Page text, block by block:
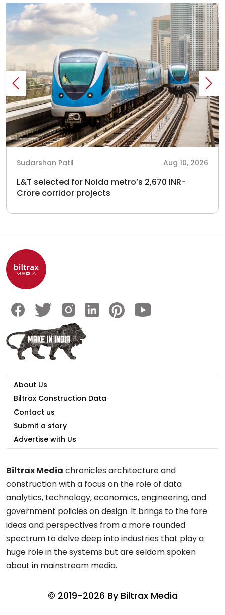
Sudarshan Patil Aug 10, 2026
L&T selected for Noida metro’s 2,670 INR-
Crore corridor projects
About Us
Biltrax Construction Data
Contact us
Submit a story
Advertise with Us
Biltrax Media chronicles architecture and
construction with a focus on the role of data
analytics, technology, economics, engineering, and
government policies on design. It brings to the fore
ideas and perspectives from a more rounded
spectrum to delve deep into industries that play a
huge role in the systems but are seldom spoken
about in mainstream media.
© 2019-2026 By Biltrax Media